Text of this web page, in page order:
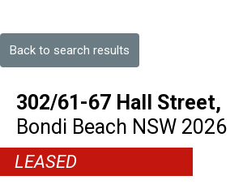
Back to search results
302/61-67 Hall Street,
Bondi Beach NSW 2026
LEASED